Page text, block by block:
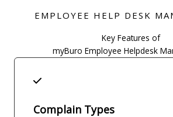
EMPLOYEE HELP DESK
Key Features of
myBuro Employee Helpdesk
Complain Types